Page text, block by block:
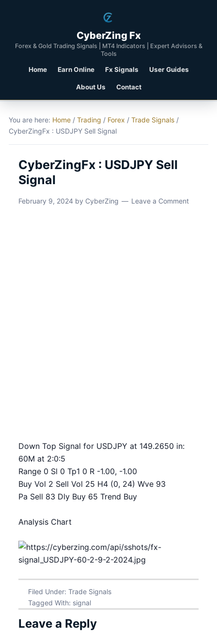
CyberZing Fx
Forex & Gold Trading Signals | MT4 Indicators | Expert Advisors &
Tools
Home Earn Online Fx Signals User Guides
About Us Contact
You are here: Home / Trading / Forex / Trade Signals /
CyberZingFx : USDJPY Sell Signal
CyberZingFx : USDJPY Sell
Signal
February 9, 2024 by CyberZing Leave a Comment
Down Top Signal for USDJPY at 149.2650 in:
60M at 2:0:5
Range 0 Sl 0 Tp1 0 R -1.00, -1.00
Buy Vol 2 Sell Vol 25 H4 (0, 24) Wve 93
Pa Sell 83 Dly Buy 65 Trend Buy
Analysis Chart
Filed Under: Trade Signals
Tagged With: signal
Leave a Reply